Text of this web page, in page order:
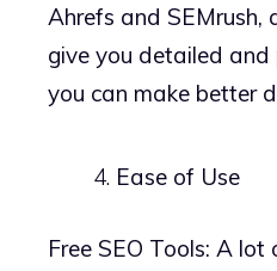
Ahrefs and SEMrush,
give you detailed and
you can make better
Ease of Use
Free SEO Tools: A lot